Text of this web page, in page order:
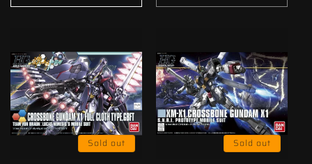
Sold out Sold out